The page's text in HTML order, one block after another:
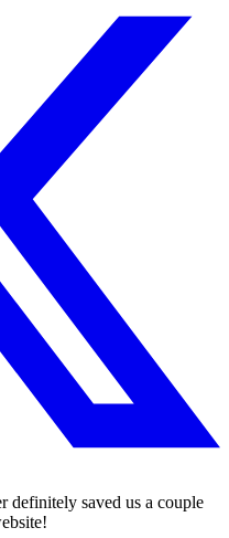
definitely saved us a couple